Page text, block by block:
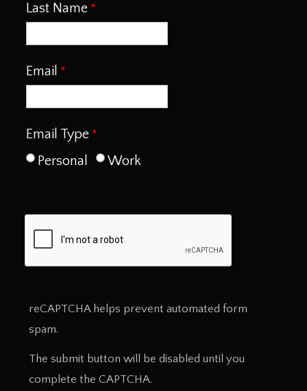
Last Name
Email
Email Type
Personal
Work
reCAPTCHA helps prevent automated form
spam.
The submit button will be disabled until you
complete the CAPTCHA.